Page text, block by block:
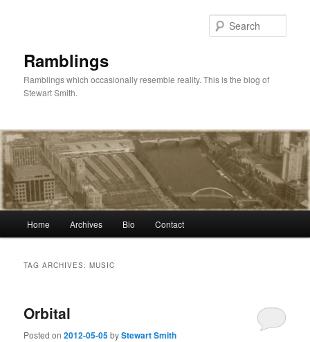
Ramblings
Ramblings which occasionally resemble reality. This is the blog of
Stewart Smith.
Home Archives Bio Contact
TAG ARCHIVES:MUSIC
Orbital
Posted on2012-05-05byStewart Smith